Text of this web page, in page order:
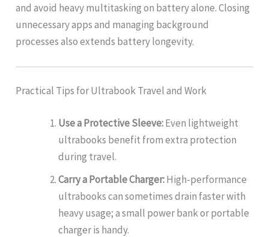
and avoid heavy multitasking on battery alone. Closing
unnecessary apps and managing background
processes also extends battery longevity.
Practical Tips for Ultrabook Travel and Work
Use a Protective Sleeve:Even lightweight
ultrabooks benefit from extra protection
during travel.
Carry a Portable Charger:High-performance
ultrabooks can sometimes drain faster with
heavy usage; a small power bank or portable
charger is handy.